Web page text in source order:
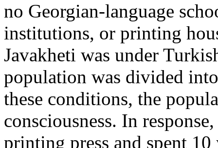
no Georgian-language
institutions, or printing
Javakheti was under
population was divided
these conditions, the
consciousness. In
printing press and spent